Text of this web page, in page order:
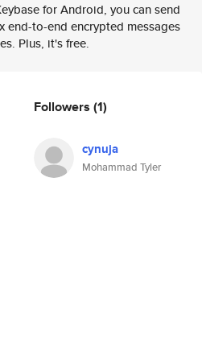
for Android, you can send
end-to-end encrypted messages
Plus, it's free.
Followers (1)
cynuja
Mohammad Tyler